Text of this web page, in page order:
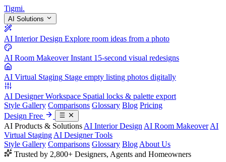
Tigmi.
AI Solutions
AI Interior Design Explore room ideas from a photo
AI Room Makeover Instant 15-second visual redesigns
AI Virtual Staging Stage empty listing photos digitally
AI Designer Workspace Spatial locks & palette export
Style Gallery Comparisons Glossary Blog Pricing
Design Free
AI Products & Solutions AI Interior Design AI Room Makeover AI
Virtual Staging AI Designer Tools
Style Gallery Comparisons Glossary Blog About Us
Trusted by 2,800+ Designers, Agents and Homeowners